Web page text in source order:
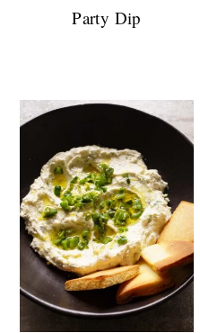
Party Dip